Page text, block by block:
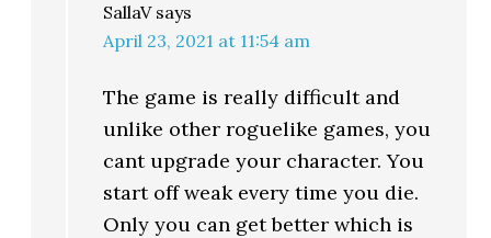
SallaV says
April 23, 2021 at 11:54 am
The game is really difficult and
unlike other roguelike games, you
cant upgrade your character. You
start off weak every time you die.
Only you can get better which is